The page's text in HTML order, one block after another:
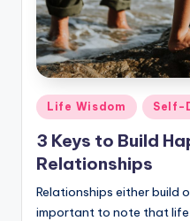
Posted
in
Life Wisdom Self-
3 Keys to Build
Relationships
Relationships either build
important to note that